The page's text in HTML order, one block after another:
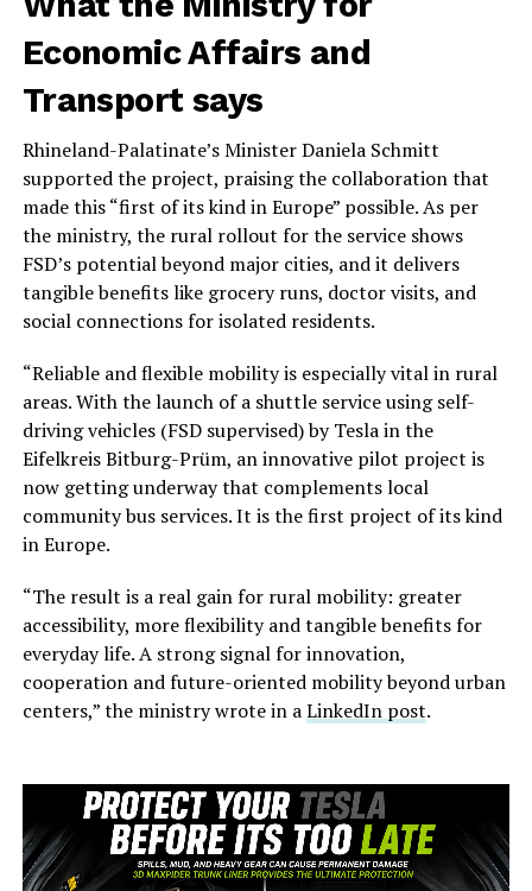
Economic Affairs and
Transport says
Rhineland-Palatinate’s Minister Daniela Schmitt
supported the project, praising the collaboration that
made this “first of its kind in Europe” possible. As per
the ministry, the rural rollout for the service shows
FSD’s potential beyond major cities, and it delivers
tangible benefits like grocery runs, doctor visits, and
social connections for isolated residents.
“Reliable and flexible mobility is especially vital in rural
areas. With the launch of a shuttle service using self-
driving vehicles (FSD supervised) by Tesla in the
Eifelkreis Bitburg-Prüm, an innovative pilot project is
now getting underway that complements local
community bus services. It is the first project of its kind
in Europe.
“The result is a real gain for rural mobility: greater
accessibility, more flexibility and tangible benefits for
everyday life. A strong signal for innovation,
cooperation and future-oriented mobility beyond urban
centers,” the ministry wrote in aLinkedIn post.